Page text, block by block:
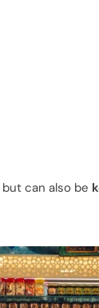
but can also be